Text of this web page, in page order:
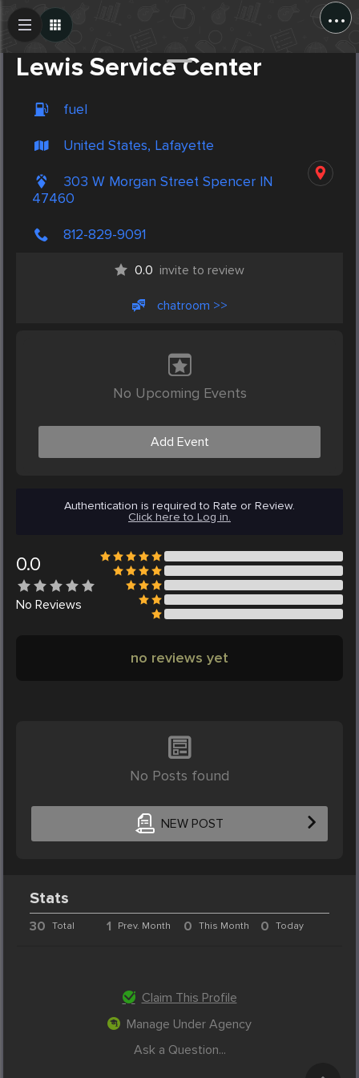
...
Lewis Service Center
fuel
United States, Lafayette
303 W Morgan Street Spencer IN
47460
812-829-9091
0.0 invite to review
chatroom >>
No Upcoming Events
Add Event
Authentication is required to Rate or Review.
Click here to Log in.
0.0
No Reviews
no reviews yet
No Posts found
NEW POST
Create Post
Stats
30 Total 1 Prev. Month 0 This Month 0 Today
Claim This Profile
Manage Under Agency
Ask a Question...
Post